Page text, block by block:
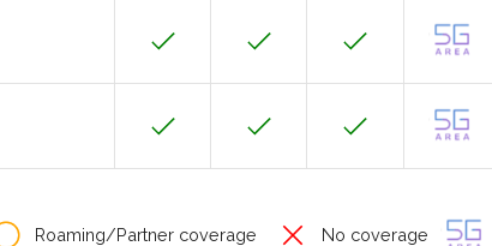
Roaming/Partner coverage No coverage